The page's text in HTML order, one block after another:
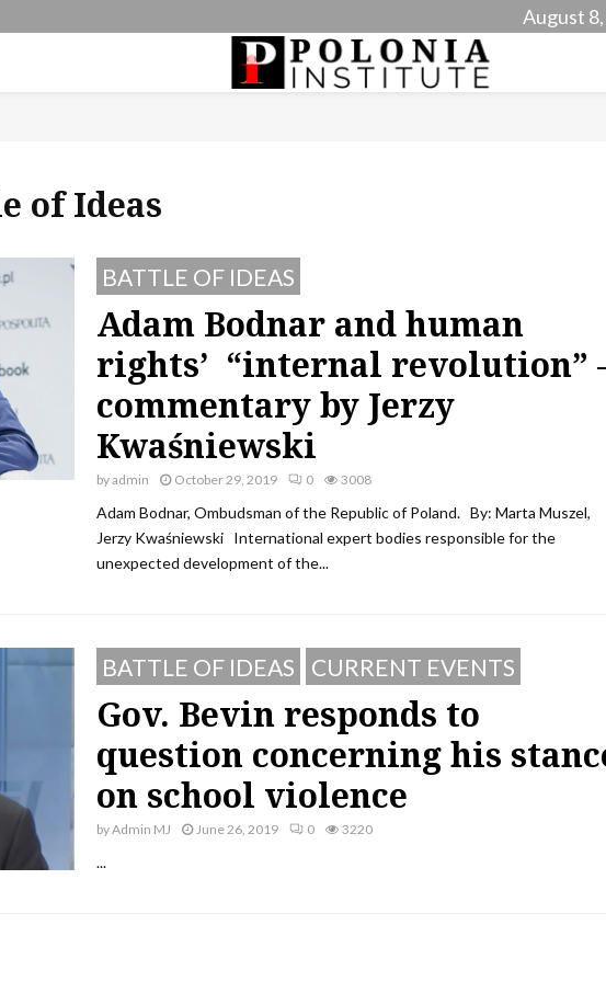
August
of Ideas
BATTLE OF IDEAS
Adam Bodnar and human
rights’ “internal revolution”
commentary by Jerzy
Kwaśniewski
byadmin October 29, 2019 0 3008
Adam Bodnar, Ombudsman of the Republic of Poland. By: Marta Muszel,
Jerzy Kwaśniewski International expert bodies responsible for the
unexpected development of the...
BATTLE OF IDEAS CURRENT EVENTS
Gov. Bevin responds to
question concerning his
on school violence
byAdmin MJ June 26, 2019 0 3220
...